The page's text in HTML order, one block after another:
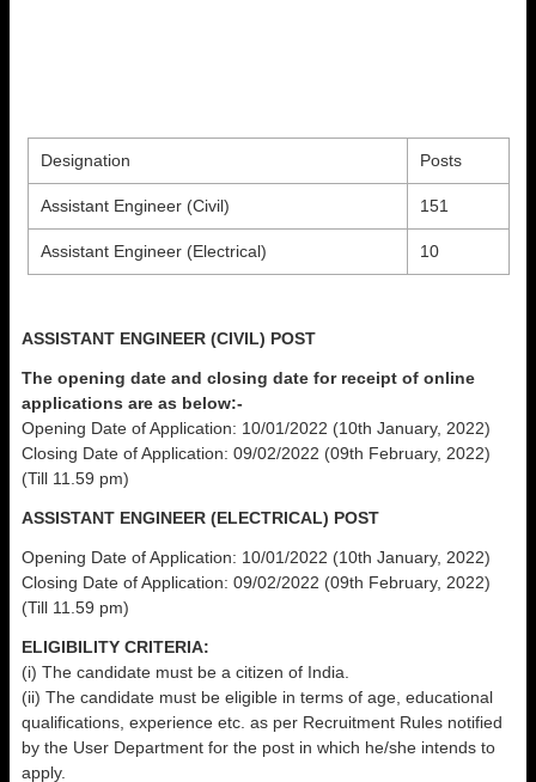
Designation Posts
Assistant Engineer (Civil) 151
Assistant Engineer (Electrical) 10
ASSISTANT ENGINEER (CIVIL) POST
The opening date and closing date for receipt of online
applications are as below:-
Opening Date of Application: 10/01/2022 (10th January, 2022)
Closing Date of Application: 09/02/2022 (09th February, 2022)
(Till 11.59 pm)
ASSISTANT ENGINEER (ELECTRICAL) POST
Opening Date of Application: 10/01/2022 (10th January, 2022)
Closing Date of Application: 09/02/2022 (09th February, 2022)
(Till 11.59 pm)
ELIGIBILITY CRITERIA:
(i) The candidate must be a citizen of India.
(ii) The candidate must be eligible in terms of age, educational
qualifications, experience etc. as per Recruitment Rules notified
by the User Department for the post in which he/she intends to
apply.